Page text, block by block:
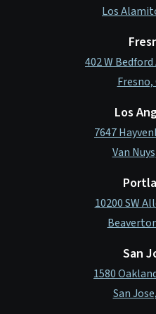
Los
402 W
Fresno,
Los
7647
Van
10200 SW
San
1580
San